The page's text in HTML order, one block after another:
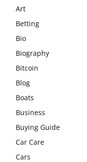
Art
Betting
Bio
Biography
Bitcoin
Blog
Boats
Business
Buying Guide
Car Care
Cars